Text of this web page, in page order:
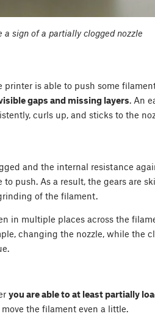
a sign of a partially clogged nozzle
is able to push some
gaps and missing layers . An
curls up, and sticks to the
and the internal resistance
push. As a result, the gears are
of the filament.
in multiple places across the
changing the nozzle, while the
you are able to at least partially
the filament even a little.